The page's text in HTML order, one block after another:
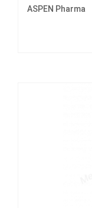
ASPEN Pharma